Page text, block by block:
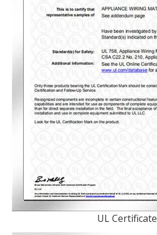
UL Certificate